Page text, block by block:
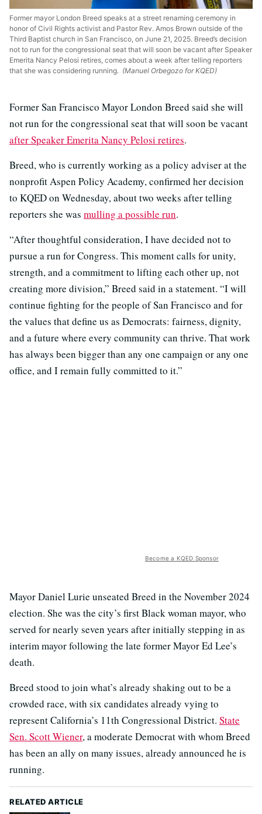
Former mayor London Breed speaks at a street renaming ceremony in
honor of Civil Rights activist and Pastor Rev. Amos Brown outside of the
Third Baptist church in San Francisco, on June 21, 2025. Breed’s decision
not to run for the congressional seat that will soon be vacant after Speaker
Emerita Nancy Pelosi retires, comes about a week after telling reporters
that she was considering running. (Manuel Orbegozo for KQED)
Former San Francisco Mayor London Breed said she will
not run for the congressional seat that will soon be vacant
after Speaker Emerita Nancy Pelosi retires.
Breed, who is currently working as a policy adviser at the
nonprofit Aspen Policy Academy, confirmed her decision
to KQED on Wednesday, about two weeks after telling
reporters she was mulling a possible run.
“After thoughtful consideration, I have decided not to
pursue a run for Congress. This moment calls for unity,
strength, and a commitment to lifting each other up, not
creating more division,” Breed said in a statement. “I will
continue fighting for the people of San Francisco and for
the values that define us as Democrats: fairness, dignity,
and a future where every community can thrive. That work
has always been bigger than any one campaign or any one
office, and I remain fully committed to it.”
Become a KQED Sponsor
Mayor Daniel Lurie unseated Breed in the November 2024
election. She was the city’s first Black woman mayor, who
served for nearly seven years after initially stepping in as
interim mayor following the late former Mayor Ed Lee’s
death.
Breed stood to join what’s already shaking out to be a
crowded race, with six candidates already vying to
represent California’s 11th Congressional District. State
Sen. Scott Wiener, a moderate Democrat with whom Breed
has been an ally on many issues, already announced he is
running.
RELATED ARTICLE